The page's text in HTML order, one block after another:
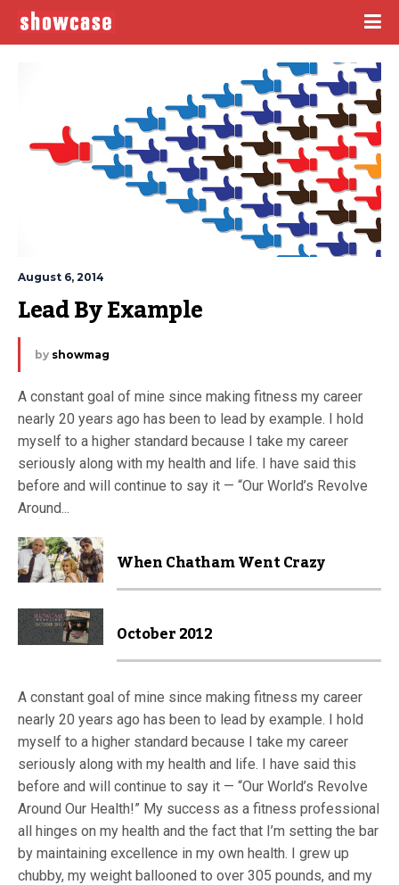
August 6, 2014
Lead By Example
by showmag
A constant goal of mine since making fitness my career
nearly 20 years ago has been to lead by example. I hold
myself to a higher standard because I take my career
seriously along with my health and life. I have said this
before and will continue to say it — “Our World’s Revolve
Around...
When Chatham Went Crazy
October 2012
A constant goal of mine since making fitness my career
nearly 20 years ago has been to lead by example. I hold
myself to a higher standard because I take my career
seriously along with my health and life. I have said this
before and will continue to say it — “Our World’s Revolve
Around Our Health!” My success as a fitness professional
all hinges on my health and the fact that I’m setting the bar
by maintaining excellence in my own health. I grew up
chubby, my weight ballooned to over 305 pounds, and my